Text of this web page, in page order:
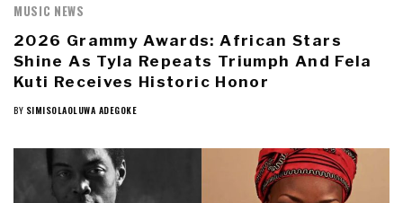
MUSIC NEWS
2026 Grammy Awards: African Stars
Shine As Tyla Repeats Triumph And Fela
Kuti Receives Historic Honor
BY SIMISOLAOLUWA ADEGOKE